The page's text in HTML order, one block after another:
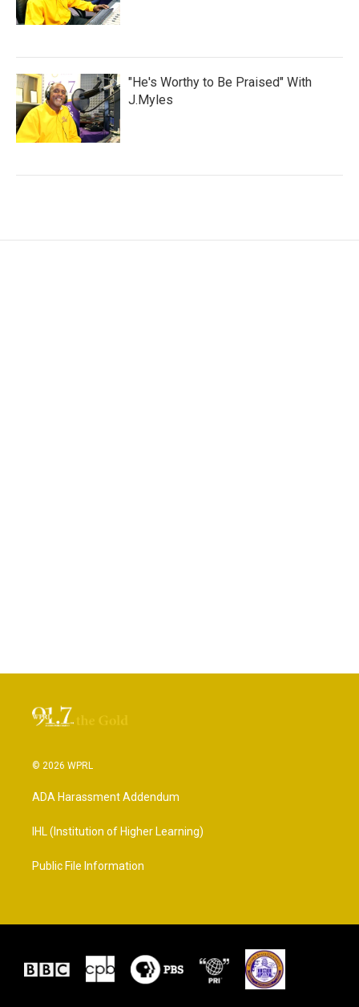
"He's Worthy to Be Praised" With
J.Myles
© 2026 WPRL
ADA Harassment Addendum
IHL (Institution of Higher Learning)
Public File Information